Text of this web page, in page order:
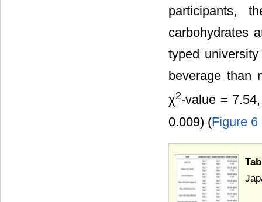
participants,
carbohydrates
typed
beverage than
χ2-value =
0.009) (Figure 6